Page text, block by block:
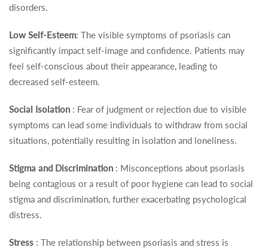
disorders.
Low Self-Esteem: The visible symptoms of psoriasis can
significantly impact self-image and confidence. Patients may
feel self-conscious about their appearance, leading to
decreased self-esteem.
Social Isolation : Fear of judgment or rejection due to visible
symptoms can lead some individuals to withdraw from social
situations, potentially resulting in isolation and loneliness.
Stigma and Discrimination : Misconceptions about psoriasis
being contagious or a result of poor hygiene can lead to social
stigma and discrimination, further exacerbating psychological
distress.
Stress : The relationship between psoriasis and stress is